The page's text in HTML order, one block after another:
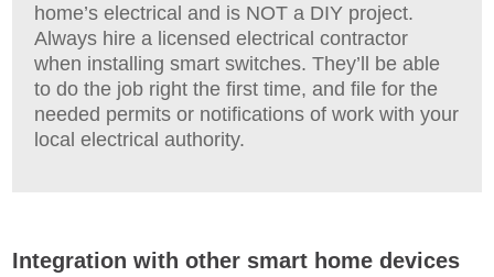
home’s electrical and is NOT a DIY project.
Always hire a licensed electrical contractor
when installing smart switches. They’ll be able
to do the job right the first time, and file for the
needed permits or notifications of work with your
local electrical authority.
Integration with other smart home devices